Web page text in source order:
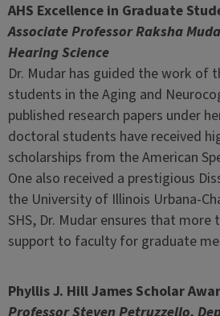
AHS Excellence in Graduate
Associate Professor Raksha
Hearing Science
Dr. Mudar has guided the work of
students in the Aging and
published research papers under
doctoral students have received
scholarships from the American
One also received a prestigious
the University of Illinois Urbana-
SHS, Dr. Mudar ensures that
support to faculty for graduate
Phyllis J. Hill James Scholar